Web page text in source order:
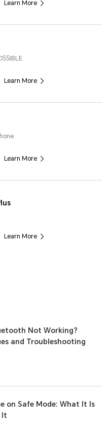
Learn More
Learn More
Learn More
Learn More
Not Working?
and Troubleshooting
on Safe Mode: What It Is
It